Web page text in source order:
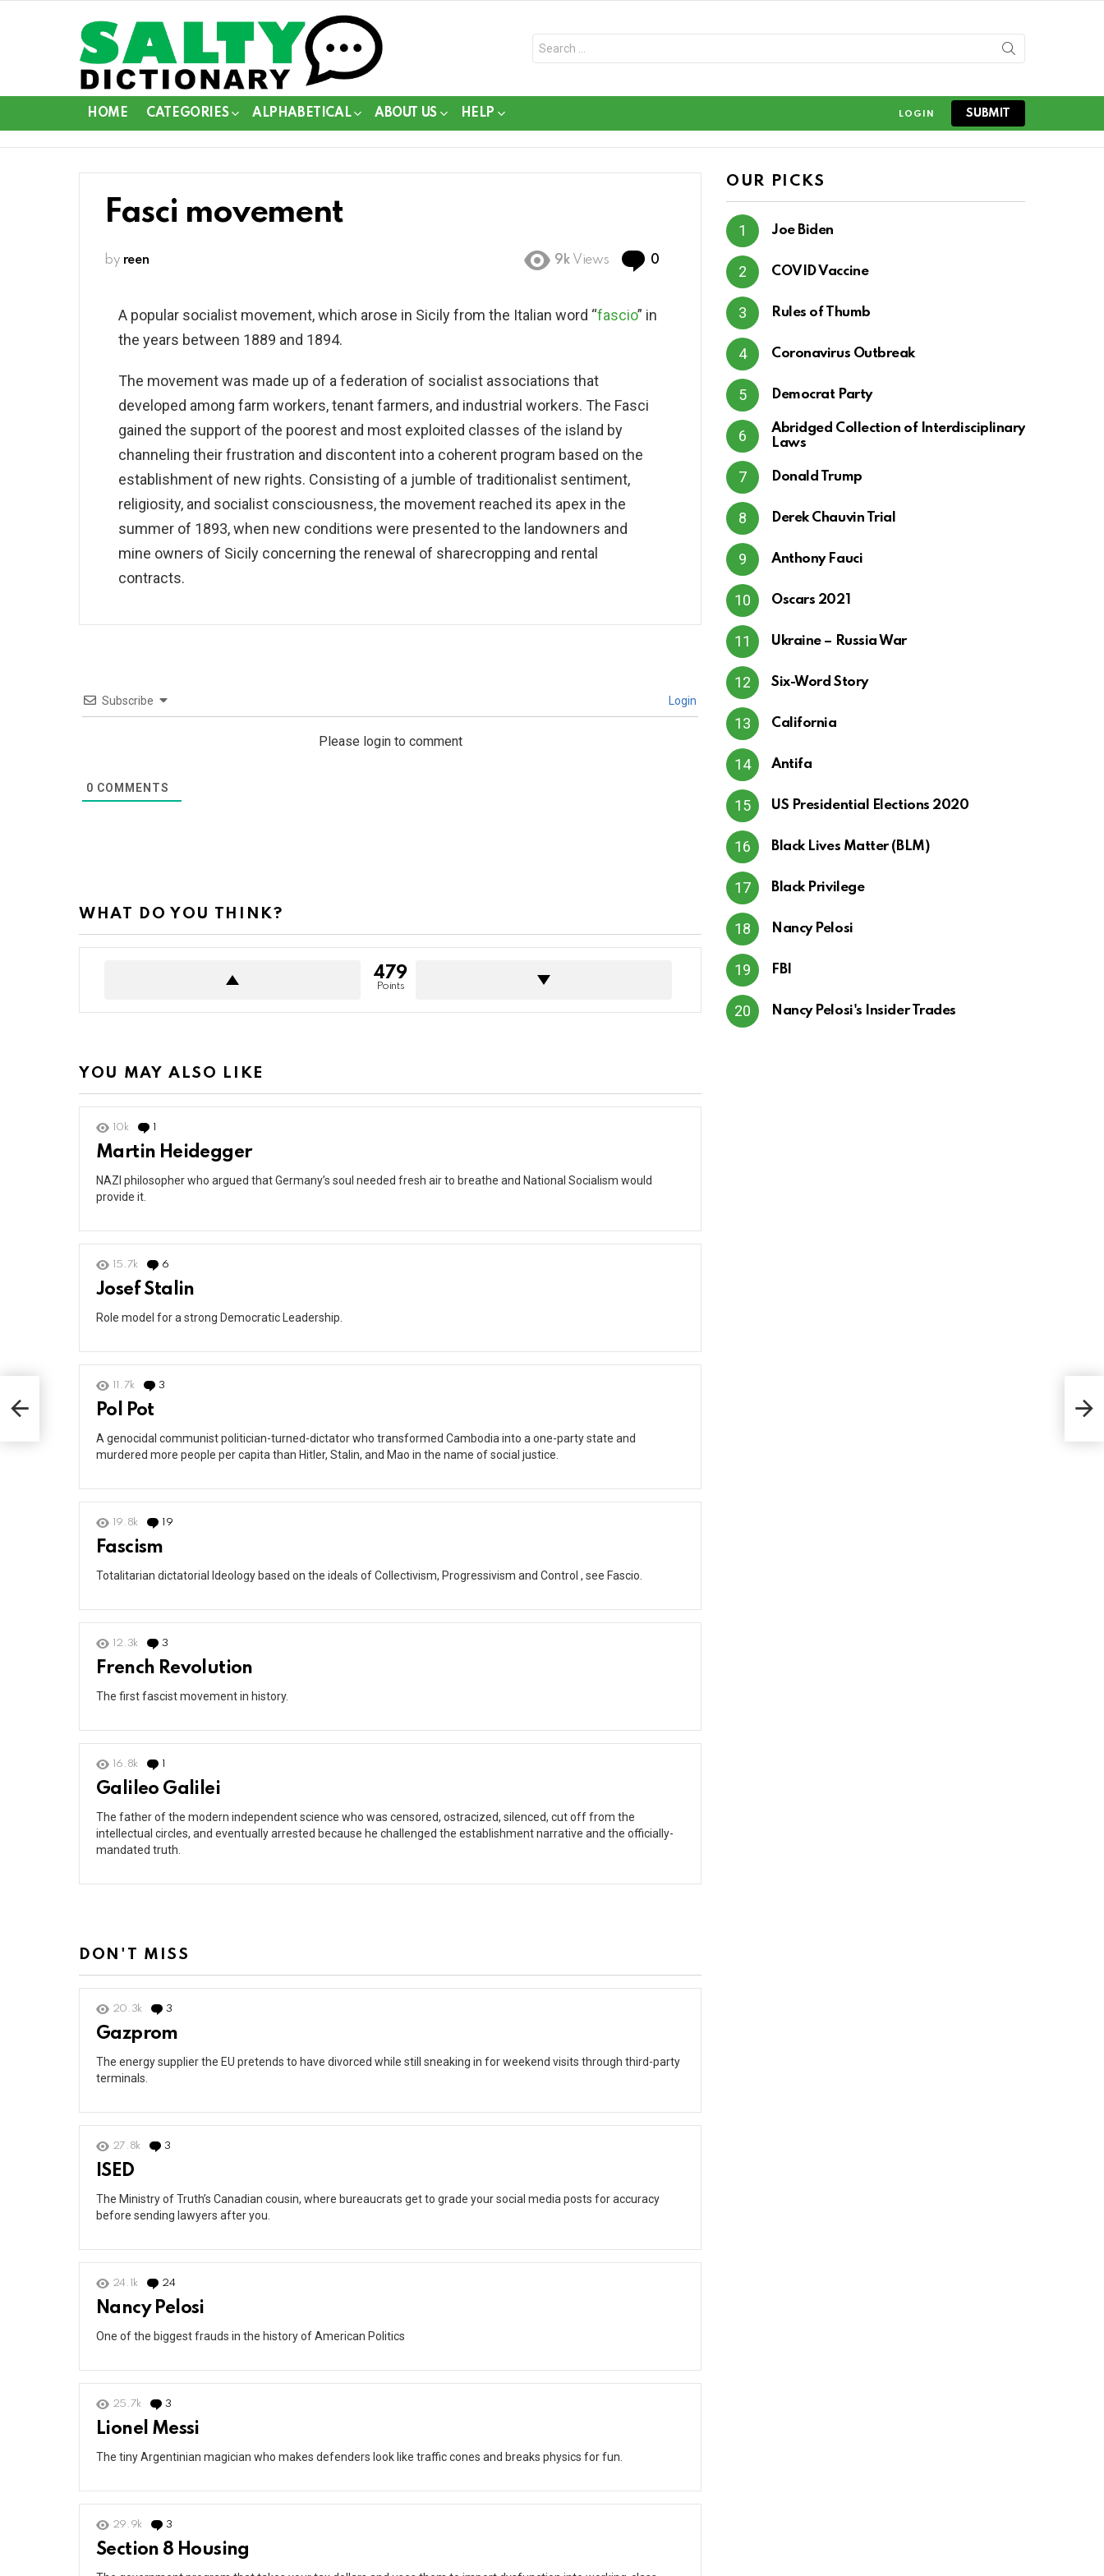
for:
HOME CATEGORIES ALPHABETICAL ABOUT US HELP LOGIN SUBMIT
Fasci movement
by reen 9k Views 0
A popular socialist movement, which arose in Sicily from the Italian word “fascio” in
the years between 1889 and 1894.
The movement was made up of a federation of socialist associations that
developed among farm workers, tenant farmers, and industrial workers. The Fasci
gained the support of the poorest and most exploited classes of the island by
channeling their frustration and discontent into a coherent program based on the
establishment of new rights. Consisting of a jumble of traditionalist sentiment,
religiosity, and socialist consciousness, the movement reached its apex in the
summer of 1893, when new conditions were presented to the landowners and
mine owners of Sicily concerning the renewal of sharecropping and rental
contracts.
Subscribe Login
Please login to comment
0 COMMENTS
WHAT DO YOU THINK?
479
Points
YOU MAY ALSO LIKE
10k 1
Martin Heidegger
NAZI philosopher who argued that Germany’s soul needed fresh air to breathe and National Socialism would
provide it.
15.7k 6
Josef Stalin
Role model for a strong Democratic Leadership.
11.7k 3
Pol Pot
A genocidal communist politician-turned-dictator who transformed Cambodia into a one-party state and
murdered more people per capita than Hitler, Stalin, and Mao in the name of social justice.
19.8k 19
Fascism
Totalitarian dictatorial Ideology based on the ideals of Collectivism, Progressivism and Control , see Fascio.
12.3k 3
French Revolution
The first fascist movement in history.
16.8k 1
Galileo Galilei
The father of the modern independent science who was censored, ostracized, silenced, cut off from the
intellectual circles, and eventually arrested because he challenged the establishment narrative and the officially-
mandated truth.
DON'T MISS
20.3k 3
Gazprom
The energy supplier the EU pretends to have divorced while still sneaking in for weekend visits through third-party
terminals.
27.8k 3
ISED
The Ministry of Truth’s Canadian cousin, where bureaucrats get to grade your social media posts for accuracy
before sending lawyers after you.
24.1k 24
Nancy Pelosi
One of the biggest frauds in the history of American Politics
25.7k 3
Lionel Messi
The tiny Argentinian magician who makes defenders look like traffic cones and breaks physics for fun.
29.9k 3
Section 8 Housing
OUR PICKS
Joe Biden
COVID Vaccine
Rules of Thumb
Coronavirus Outbreak
Democrat Party
Abridged Collection of Interdisciplinary
Laws
Donald Trump
Derek Chauvin Trial
Anthony Fauci
Oscars 2021
Ukraine – Russia War
Six-Word Story
California
Antifa
US Presidential Elections 2020
Black Lives Matter (BLM)
Black Privilege
Nancy Pelosi
FBI
Nancy Pelosi's Insider Trades